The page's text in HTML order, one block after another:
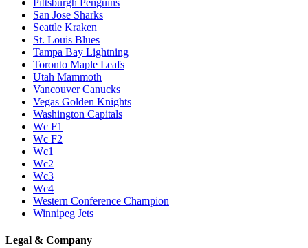
San Jose Sharks
Seattle Kraken
St. Louis Blues
Tampa Bay Lightning
Toronto Maple Leafs
Utah Mammoth
Vancouver Canucks
Vegas Golden Knights
Washington Capitals
Wc F1
Wc F2
Wc1
Wc2
Wc3
Wc4
Western Conference Champion
Winnipeg Jets
Legal & Company